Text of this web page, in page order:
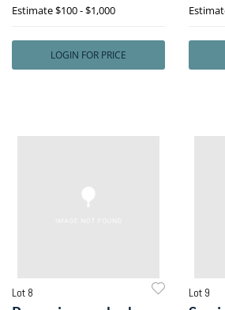
Estimate$100 - $1,000
LOGIN FOR PRICE
Lot 8 Lot 9